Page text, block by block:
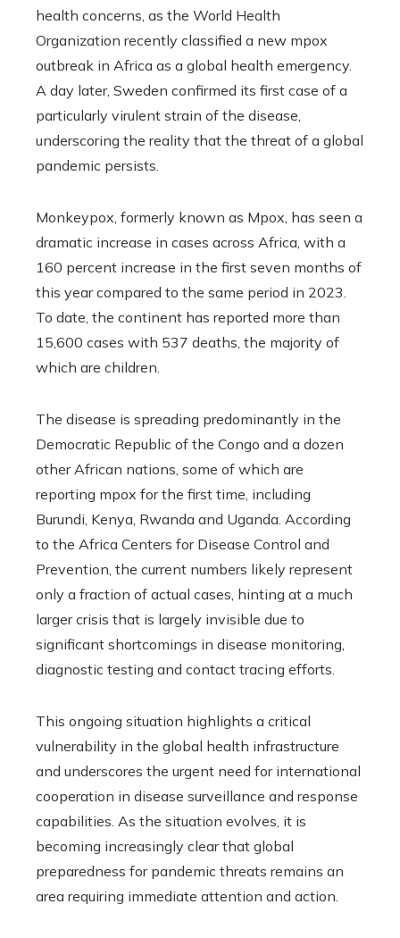
health concerns, as the World Health
Organization recently classified a new mpox
outbreak in Africa as a global health emergency.
A day later, Sweden confirmed its first case of a
particularly virulent strain of the disease,
underscoring the reality that the threat of a global
pandemic persists.
Monkeypox, formerly known as Mpox, has seen a
dramatic increase in cases across Africa, with a
160 percent increase in the first seven months of
this year compared to the same period in 2023.
To date, the continent has reported more than
15,600 cases with 537 deaths, the majority of
which are children.
The disease is spreading predominantly in the
Democratic Republic of the Congo and a dozen
other African nations, some of which are
reporting mpox for the first time, including
Burundi, Kenya, Rwanda and Uganda. According
to the Africa Centers for Disease Control and
Prevention, the current numbers likely represent
only a fraction of actual cases, hinting at a much
larger crisis that is largely invisible due to
significant shortcomings in disease monitoring,
diagnostic testing and contact tracing efforts.
This ongoing situation highlights a critical
vulnerability in the global health infrastructure
and underscores the urgent need for international
cooperation in disease surveillance and response
capabilities. As the situation evolves, it is
becoming increasingly clear that global
preparedness for pandemic threats remains an
area requiring immediate attention and action.